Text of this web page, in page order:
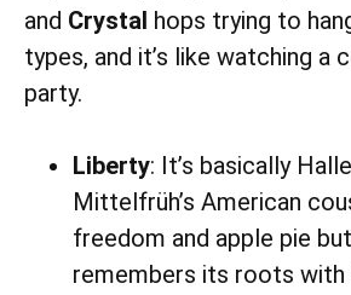
and Crystal hops trying to
types, and it’s like watching a
party.
Liberty: It’s basically
Mittelfrüh’s American
freedom and apple pie
remembers its roots with